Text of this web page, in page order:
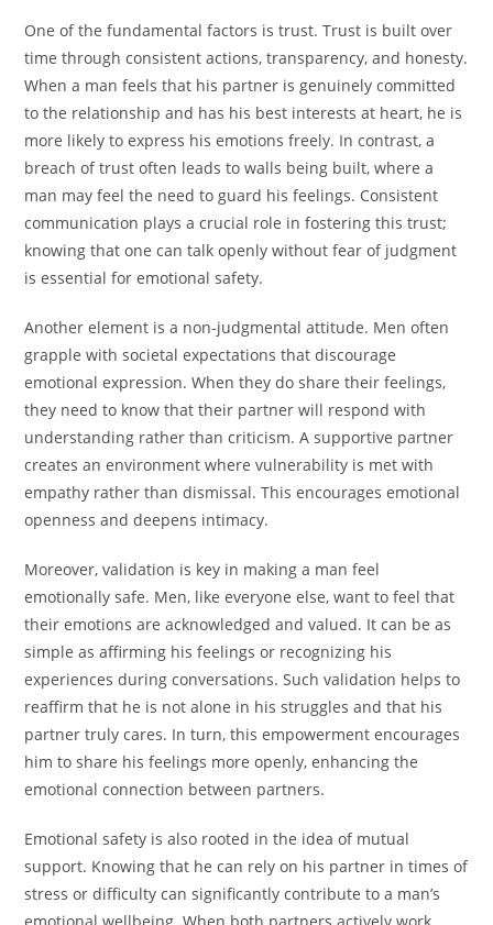
One of the fundamental factors is trust. Trust is built over
time through consistent actions, transparency, and honesty.
When a man feels that his partner is genuinely committed
to the relationship and has his best interests at heart, he is
more likely to express his emotions freely. In contrast, a
breach of trust often leads to walls being built, where a
man may feel the need to guard his feelings. Consistent
communication plays a crucial role in fostering this trust;
knowing that one can talk openly without fear of judgment
is essential for emotional safety.
Another element is a non-judgmental attitude. Men often
grapple with societal expectations that discourage
emotional expression. When they do share their feelings,
they need to know that their partner will respond with
understanding rather than criticism. A supportive partner
creates an environment where vulnerability is met with
empathy rather than dismissal. This encourages emotional
openness and deepens intimacy.
Moreover, validation is key in making a man feel
emotionally safe. Men, like everyone else, want to feel that
their emotions are acknowledged and valued. It can be as
simple as affirming his feelings or recognizing his
experiences during conversations. Such validation helps to
reaffirm that he is not alone in his struggles and that his
partner truly cares. In turn, this empowerment encourages
him to share his feelings more openly, enhancing the
emotional connection between partners.
Emotional safety is also rooted in the idea of mutual
support. Knowing that he can rely on his partner in times of
stress or difficulty can significantly contribute to a man’s